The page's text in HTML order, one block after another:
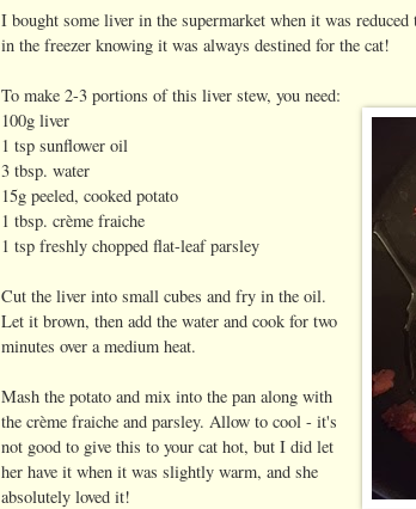
I bought some liver in the supermarket when it was
in the freezer knowing it was always destined for the cat!
To make 2-3 portions of this liver stew, you need:
100g liver
1 tsp sunflower oil
3 tbsp. water
15g peeled, cooked potato
1 tbsp. crème fraiche
1 tsp freshly chopped flat-leaf parsley
Cut the liver into small cubes and fry in the oil.
Let it brown, then add the water and cook for two
minutes over a medium heat.
Mash the potato and mix into the pan along with
the crème fraiche and parsley. Allow to cool - it's
not good to give this to your cat hot, but I did let
her have it when it was slightly warm, and she
absolutely loved it!